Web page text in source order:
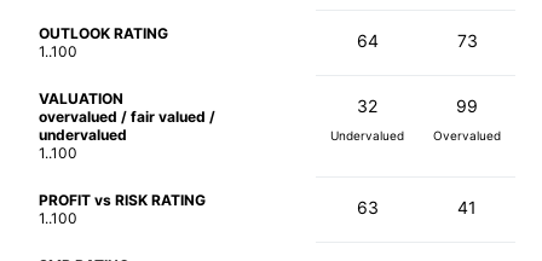
OUTLOOK RATING
1..100
64 73
VALUATION
overvalued / fair valued /
undervalued
1..100
32
Undervalued
99
Overvalued
PROFIT vs RISK RATING
1..100
63 41